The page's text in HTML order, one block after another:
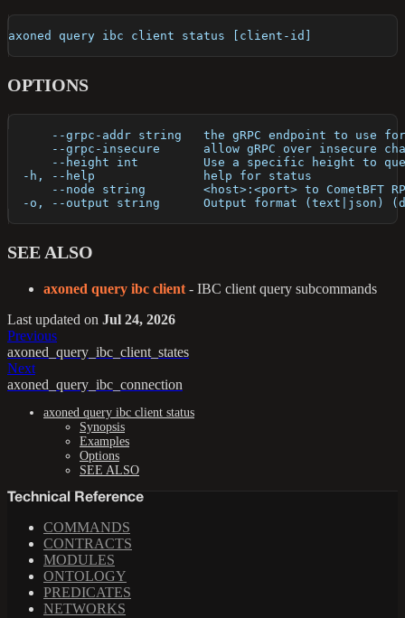
axoned query ibc client status [client-id]
OPTIONS
--grpc-addr string   the gRPC endpoint to use
--grpc-insecure      allow gRPC over insecure
--height int         Use a specific height to
  -h, --help               help for status
--node string        <host>:<port> to CometBFT
-o, --output string      Output format (text|json)
SEE ALSO
axoned query ibc client - IBC client query subcommands
Last updated on Jul 24, 2026
Previous
axoned_query_ibc_client_states
Next
axoned_query_ibc_connection
axoned query ibc client status
Synopsis
Examples
Options
SEE ALSO
Technical Reference
COMMANDS
CONTRACTS
MODULES
ONTOLOGY
PREDICATES
NETWORKS